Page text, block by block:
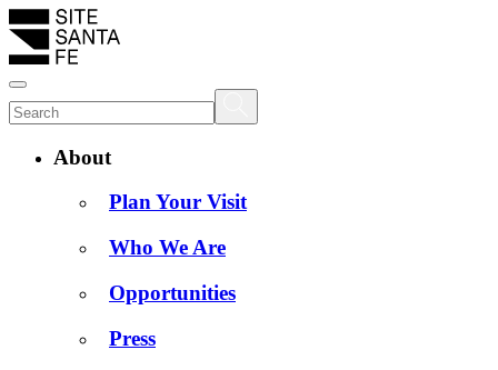
About
Plan Your Visit
Who We Are
Opportunities
Press